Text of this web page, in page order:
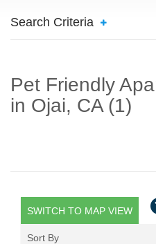
Search Criteria
Pet Friendly
in Ojai, CA (1)
SWITCH TO MAP VIEW
Sort By